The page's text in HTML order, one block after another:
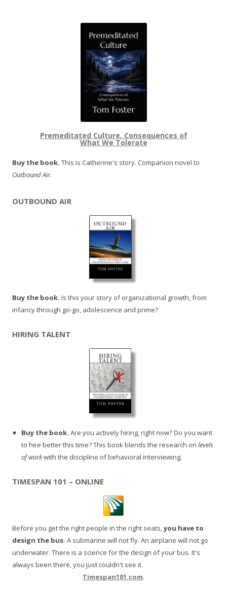
Premeditated Culture, Consequences of
What We Tolerate
Buy the book. This is Catherine's story. Companion novel to
Outbound Air.
OUTBOUND AIR
Buy the book. Is this your story of organizational growth, from
infancy through go-go, adolescence and prime?
HIRING TALENT
Buy the book. Are you actively hiring, right now? Do you want
to hire better this time? This book blends the research on levels
of workwith the discipline of behavioral interviewing.
TIMESPAN 101 – ONLINE
Before you get the right people in the right seats,you have to
design the bus. A submarine will not fly. An airplane will not go
underwater. There is a science for the design of your bus. It's
always been there, you just couldn't see it.
Timespan101.com.